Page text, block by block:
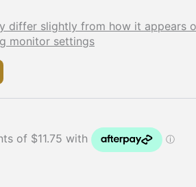
differ slightly from how it appears
monitor settings